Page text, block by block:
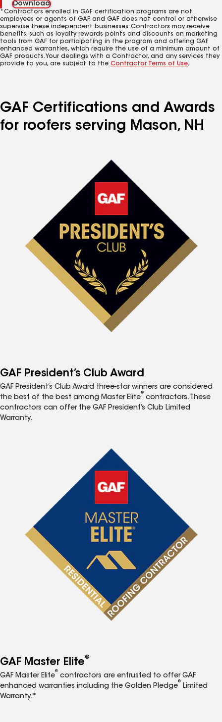
Download
*Contractors enrolled in GAF certification programs are not
employees or agents of GAF, and GAF does not control or otherwise
supervise these independent businesses. Contractors may receive
benefits, such as loyalty rewards points and discounts on marketing
tools from GAF for participating in the program and offering GAF
enhanced warranties, which require the use of a minimum amount of
GAF products. Your dealings with a Contractor, and any services they
provide to you, are subject to the Contractor Terms of Use.
GAF Certifications and Awards
for roofers serving Mason, NH
GAF President’s Club Award
GAF President’s Club Award three-star winners are considered
the best of the best among Master Elite
®
contractors. These
contractors can offer the GAF President’s Club Limited
Warranty.
GAF Master Elite®
GAF Master Elite
®
contractors are entrusted to offer GAF
enhanced warranties including the Golden Pledge
®
Limited
Warranty.*